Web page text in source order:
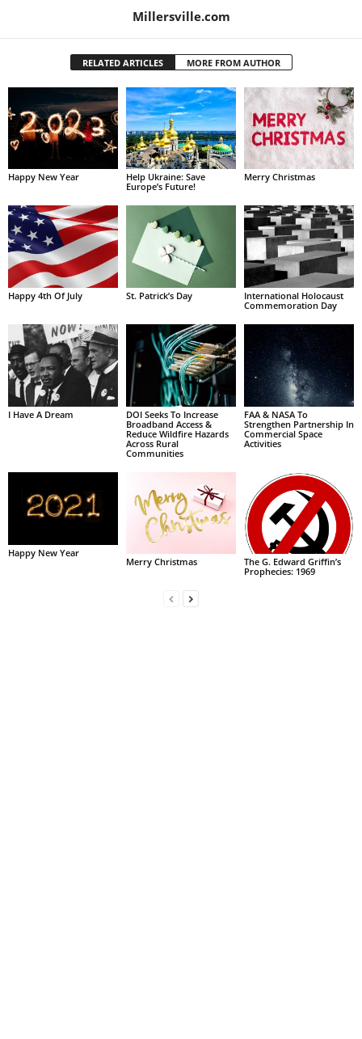
Millersville.com
RELATED ARTICLES MORE FROM AUTHOR
Happy New Year
Help Ukraine: Save
Europe’s Future!
Merry Christmas
Happy 4th Of July St. Patrick’s Day
International Holocaust
Commemoration Day
I Have A Dream
DOI Seeks To Increase
Broadband Access &
Reduce Wildfire Hazards
Across Rural
Communities
FAA & NASA To
Strengthen Partnership In
Commercial Space
Activities
Happy New Year
Merry Christmas
The G. Edward Griffin’s
Prophecies: 1969